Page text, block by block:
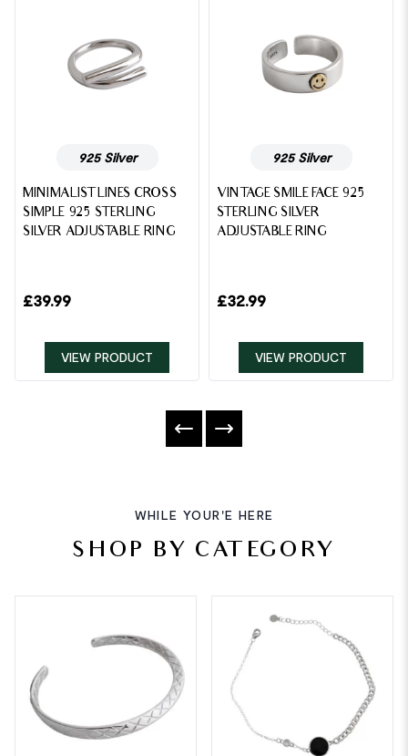
925 Silver
MINIMALIST LINES CROSS
SIMPLE 925 STERLING
SILVER ADJUSTABLE RING
£39.99
VIEW PRODUCT
925 Silver
VINTAGE SMILE FACE 925
STERLING SILVER
ADJUSTABLE RING
£32.99
VIEW PRODUCT
WHILE YOUR'E HERE
SHOP BY CATEGORY